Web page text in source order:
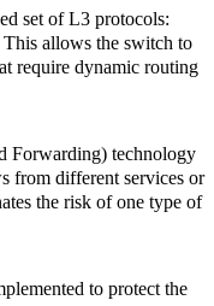
set of L3 protocols:
allows the switch to
require dynamic routing
Forwarding) technology
from different services or
the risk of one type of
to protect the